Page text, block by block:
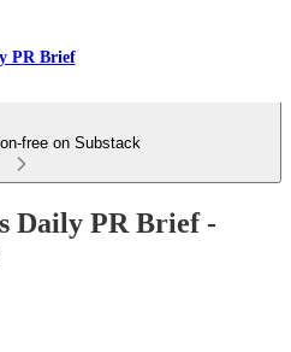
PR Brief
free on Substack
Daily PR Brief -